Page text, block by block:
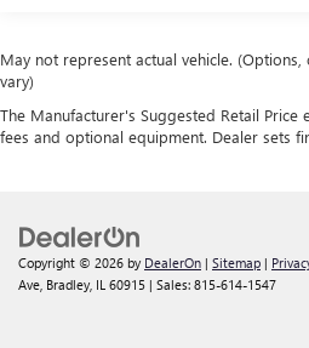
May not represent actual vehicle.
vary)
The Manufacturer's Suggested Retail Price
fees and optional equipment. Dealer sets
Copyright © 2026 by DealerOn | Sitemap |
Ave, Bradley, IL 60915 | Sales: 815-614-1547